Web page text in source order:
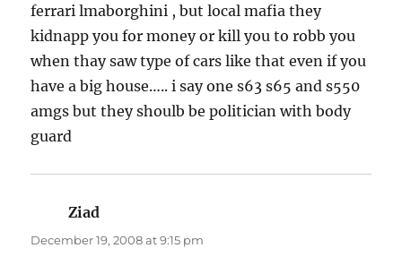
ferrari lmaborghini , but local mafia they
kidnapp you for money or kill you to robb you
when thay saw type of cars like that even if you
have a big house….. i say one s63 s65 and s550
amgs but they shoulb be politician with body
guard
Ziad
December 19, 2008 at 9:15 pm